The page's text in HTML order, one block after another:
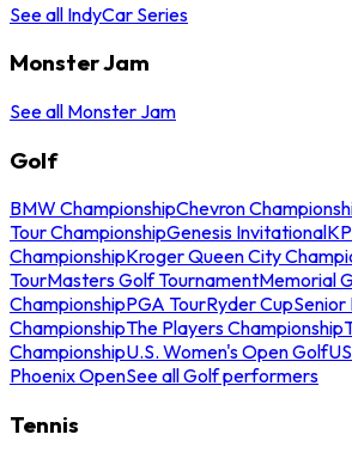
See all IndyCar Series
Monster Jam
See all Monster Jam
Golf
BMW ChampionshipChevron
Tour ChampionshipGenesis Invitational
ChampionshipKroger Queen City
TourMasters Golf TournamentMemorial
ChampionshipPGA TourRyder CupSenior
ChampionshipThe Players Championship
ChampionshipU.S. Women's Open Golf
Phoenix OpenSee all Golf performers
Tennis